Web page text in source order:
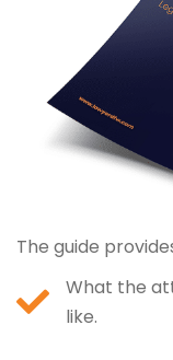
The guide
What the
like.